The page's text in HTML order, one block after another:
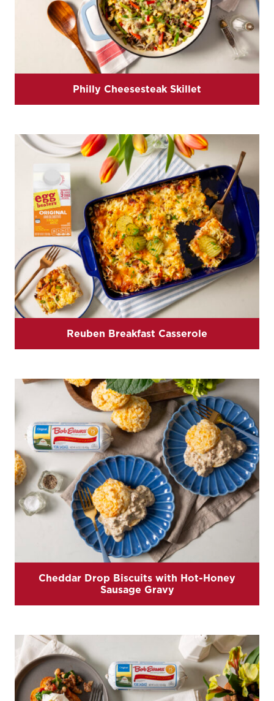
Philly Cheesesteak Skillet
Reuben Breakfast Casserole
Cheddar Drop Biscuits with Hot-Honey
Sausage Gravy